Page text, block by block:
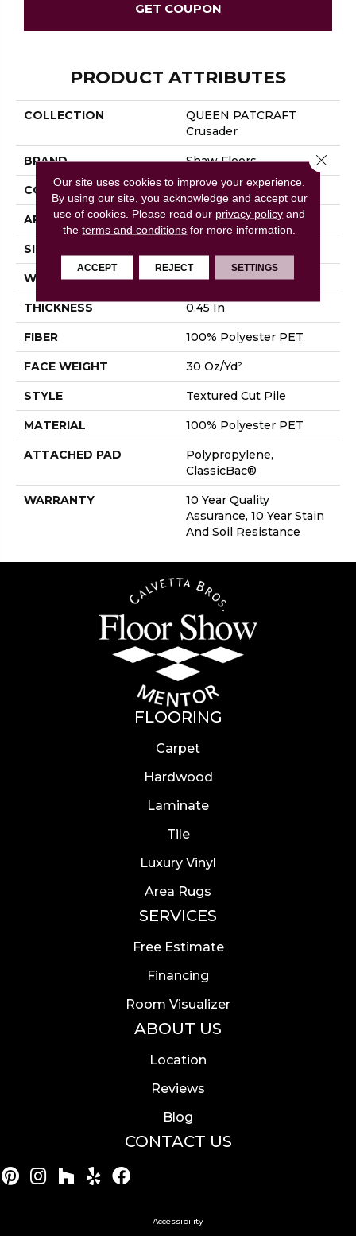
GET COUPON
PRODUCT ATTRIBUTES
COLLECTION
QUEEN PATCRAFT
Crusader
BRAND Shaw Floors
CONSTRUCTION Textured Cut Pile
APPLICATION Residential
SIZE
WIDTH 12 Ft
THICKNESS 0.45 In
FIBER 100% Polyester PET
FACE WEIGHT 30 Oz/yd²
STYLE Textured Cut Pile
MATERIAL 100% Polyester PET
ATTACHED PAD
Polypropylene,
ClassicBac®
WARRANTY
10 Year Quality
Assurance, 10 Year Stain
And Soil Resistance
FLOORING
Carpet
Hardwood
Laminate
Tile
Luxury Vinyl
Area Rugs
SERVICES
Free Estimate
Financing
Room Visualizer
ABOUT US
Location
Reviews
Blog
CONTACT US
Accessibility
Our site uses cookies to improve your experience.
By using our site, you acknowledge and accept our
use of cookies. Please read our privacy policy and
theterms and conditions for more information.
ACCEPT REJECT SETTINGS
Close